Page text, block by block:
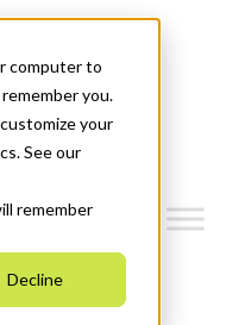
computer to
you.
your
See our
remember
Decline